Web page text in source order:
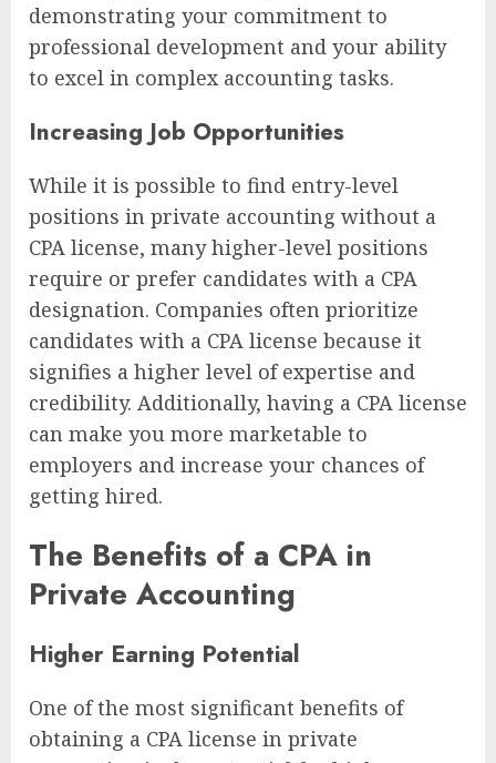
demonstrating your commitment to
professional development and your ability
to excel in complex accounting tasks.
Increasing Job Opportunities
While it is possible to find entry-level
positions in private accounting without a
CPA license, many higher-level positions
require or prefer candidates with a CPA
designation. Companies often prioritize
candidates with a CPA license because it
signifies a higher level of expertise and
credibility. Additionally, having a CPA license
can make you more marketable to
employers and increase your chances of
getting hired.
The Benefits of a CPA in
Private Accounting
Higher Earning Potential
One of the most significant benefits of
obtaining a CPA license in private